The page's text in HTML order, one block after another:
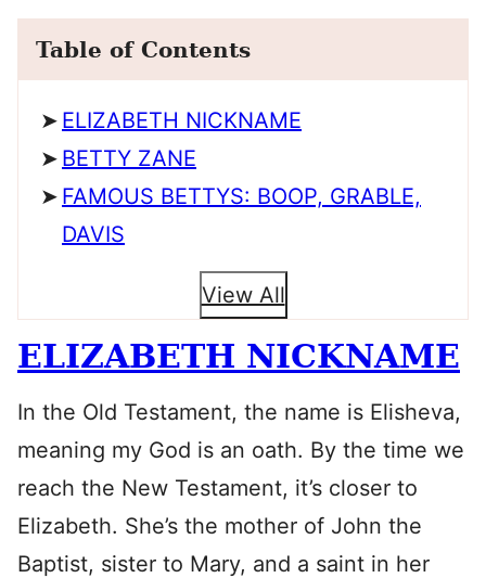
Table of Contents
ELIZABETH NICKNAME
BETTY ZANE
FAMOUS BETTYS: BOOP, GRABLE,
DAVIS
View All
ELIZABETH NICKNAME
In the Old Testament, the name is Elisheva,
meaning my God is an oath. By the time we
reach the New Testament, it’s closer to
Elizabeth. She’s the mother of John the
Baptist, sister to Mary, and a saint in her